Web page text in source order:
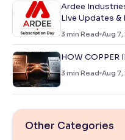
Ardee
Live Updates &
3 min Read Aug 7,
HOW COPPER
3 min Read Aug 7,
Other Categories